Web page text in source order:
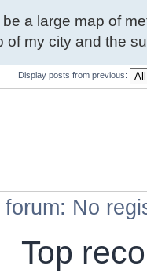
a large map of
of my city and the
Display posts from previous:
No
Top